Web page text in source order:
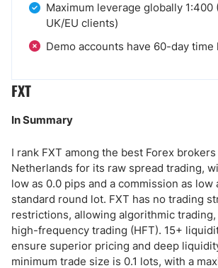
Maximum leverage globally 1:400
UK/EU clients)
Demo accounts have 60-day time
FXT
In Summary
I rank FXT among the best Forex
Netherlands for its raw spread trading,
low as 0.0 pips and a commission as low
standard round lot. FXT has no trading
restrictions, allowing algorithmic trading,
high-frequency trading (HFT). 15+
ensure superior pricing and deep
minimum trade size is 0.1 lots, with a